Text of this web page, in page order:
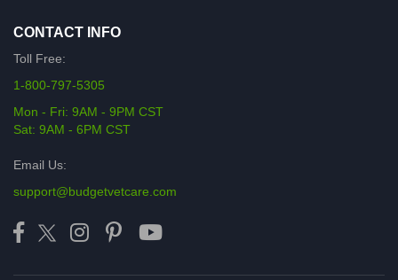
CONTACT INFO
Toll Free:
1-800-797-5305
Mon - Fri: 9AM - 9PM CST
Sat: 9AM - 6PM CST
Email Us:
support@budgetvetcare.com